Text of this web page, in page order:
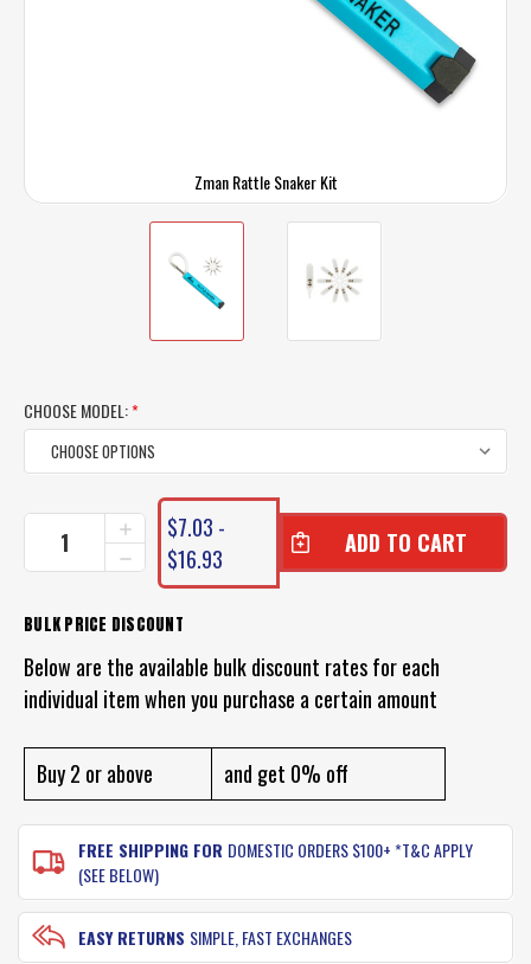
Zman Rattle Snaker Kit
CHOOSE MODEL:*
CURRENT
STOCK:
DECREASE
QUANTITY
ZMAN
SNAKER
INCREASE
QUANTITY
OF
RATTLE
SNAKER
$7.03 -
$16.93
BULK PRICE DISCOUNT
Below are the available bulk discount rates for each
individual item when you purchase a certain amount
Buy 2 or above and get 0% off
FREE SHIPPING FOR DOMESTIC ORDERS $100+ *T&C APPLY
(SEE BELOW)
EASY RETURNS SIMPLE, FAST EXCHANGES